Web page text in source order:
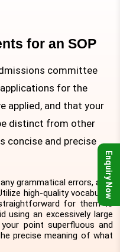
for an SOP
committee
for the
applied, and that your
distinct from other
concise and precise
grammatical errors, as it
high-quality vocabulary
for them to
using an excessively large
point superfluous and
precise meaning of what
Enquiry Now